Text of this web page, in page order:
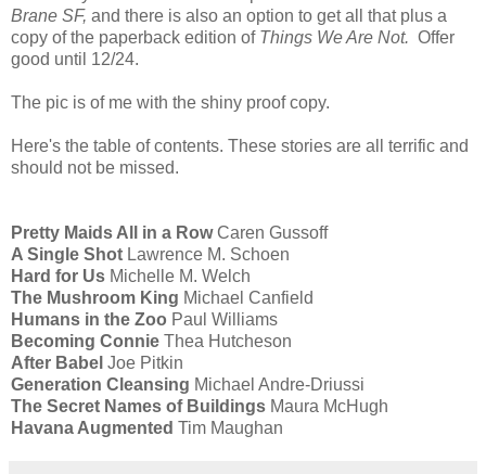
Brane SF, and there is also an option to get all that plus a
copy of the paperback edition of Things We Are Not. Offer
good until 12/24.
The pic is of me with the shiny proof copy.
Here's the table of contents. These stories are all terrific and
should not be missed.
Pretty Maids All in a RowCaren Gussoff
A Single Shot Lawrence M. Schoen
Hard for Us Michelle M. Welch
The Mushroom King Michael Canfield
Humans in the Zoo Paul Williams
Becoming Connie Thea Hutcheson
After Babel Joe Pitkin
Generation Cleansing Michael Andre-Driussi
The Secret Names of Buildings Maura McHugh
Havana Augmented Tim Maughan